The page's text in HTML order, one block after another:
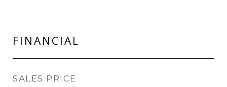
FINANCIAL
SALES PRICE